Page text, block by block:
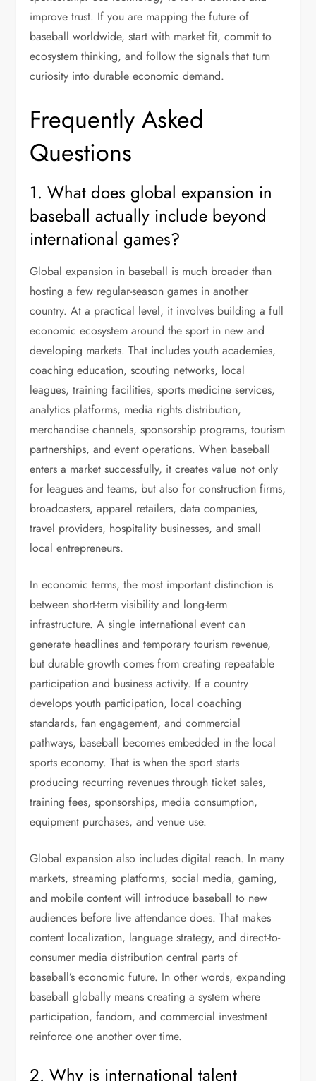
improve trust. If you are mapping the future of
baseball worldwide, start with market fit, commit to
ecosystem thinking, and follow the signals that turn
curiosity into durable economic demand.
Frequently Asked
Questions
1. What does global expansion in
baseball actually include beyond
international games?
Global expansion in baseball is much broader than
hosting a few regular-season games in another
country. At a practical level, it involves building a full
economic ecosystem around the sport in new and
developing markets. That includes youth academies,
coaching education, scouting networks, local
leagues, training facilities, sports medicine services,
analytics platforms, media rights distribution,
merchandise channels, sponsorship programs, tourism
partnerships, and event operations. When baseball
enters a market successfully, it creates value not only
for leagues and teams, but also for construction firms,
broadcasters, apparel retailers, data companies,
travel providers, hospitality businesses, and small
local entrepreneurs.
In economic terms, the most important distinction is
between short-term visibility and long-term
infrastructure. A single international event can
generate headlines and temporary tourism revenue,
but durable growth comes from creating repeatable
participation and business activity. If a country
develops youth participation, local coaching
standards, fan engagement, and commercial
pathways, baseball becomes embedded in the local
sports economy. That is when the sport starts
producing recurring revenues through ticket sales,
training fees, sponsorships, media consumption,
equipment purchases, and venue use.
Global expansion also includes digital reach. In many
markets, streaming platforms, social media, gaming,
and mobile content will introduce baseball to new
audiences before live attendance does. That makes
content localization, language strategy, and direct-to-
consumer media distribution central parts of
baseball’s economic future. In other words, expanding
baseball globally means creating a system where
participation, fandom, and commercial investment
reinforce one another over time.
2. Why is international talent